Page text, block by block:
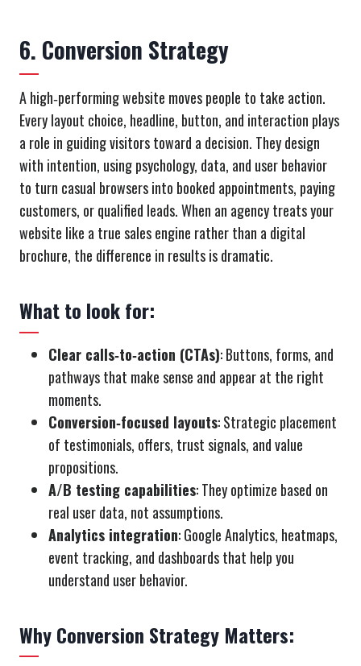
6. Conversion Strategy
A high‑performing website moves people to take action.
Every layout choice, headline, button, and interaction plays
a role in guiding visitors toward a decision. They design
with intention, using psychology, data, and user behavior
to turn casual browsers into booked appointments, paying
customers, or qualified leads. When an agency treats your
website like a true sales engine rather than a digital
brochure, the difference in results is dramatic.
What to look for:
Clear calls‑to‑action (CTAs): Buttons, forms, and
pathways that make sense and appear at the right
moments.
Conversion‑focused layouts: Strategic placement
of testimonials, offers, trust signals, and value
propositions.
A/B testing capabilities: They optimize based on
real user data, not assumptions.
Analytics integration: Google Analytics, heatmaps,
event tracking, and dashboards that help you
understand user behavior.
Why Conversion Strategy Matters: